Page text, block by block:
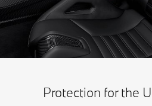
Protection for the